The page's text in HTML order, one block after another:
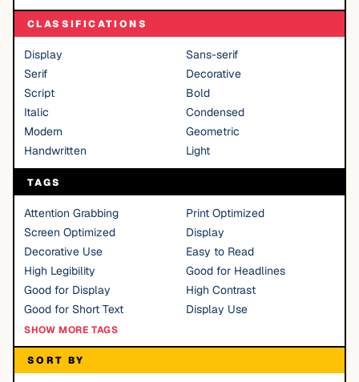
CLASSIFICATIONS
Display
Sans-serif
Serif
Decorative
Script
Bold
Italic
Condensed
Modern
Geometric
Handwritten
Light
TAGS
Attention Grabbing
Print Optimized
Screen Optimized
Display
Decorative Use
Easy to Read
High Legibility
Good for Headlines
Good for Display
High Contrast
Good for Short Text
Display Use
SHOW MORE TAGS
SORT BY